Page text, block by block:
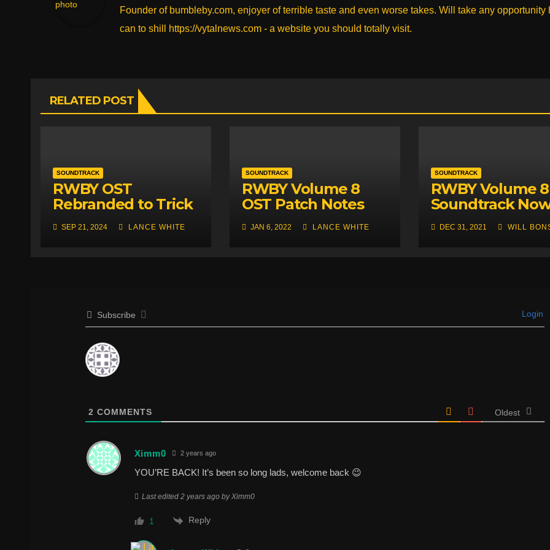
k
Founder of bumbleby.com, enjoyer of terrible taste and even worse takes. Will take any opportunity
can to shill https://vytalnews.com - a website you should totally visit.
RELATED POST
SOUNDTRACK
RWBY OST
Rebranded to Trick
Your Friends to Play
It at Parties
SEP 21, 2024 LANCE WHITE
SOUNDTRACK
RWBY Volume 8
OST Patch Notes
Released, Future
DLC Unveiled
JAN 6, 2022 LANCE WHITE
SOUNDTRACK
RWBY Volume 8
Soundtrack
Available
Apple Music and
DEC 31, 2021 WILL
Subscribe Login
2 COMMENTS Oldest
Ximm0 2 years ago
YOU’RE BACK! It’s been so long lads, welcome back 😉
Last edited 2 years ago by Ximm0
1 Reply